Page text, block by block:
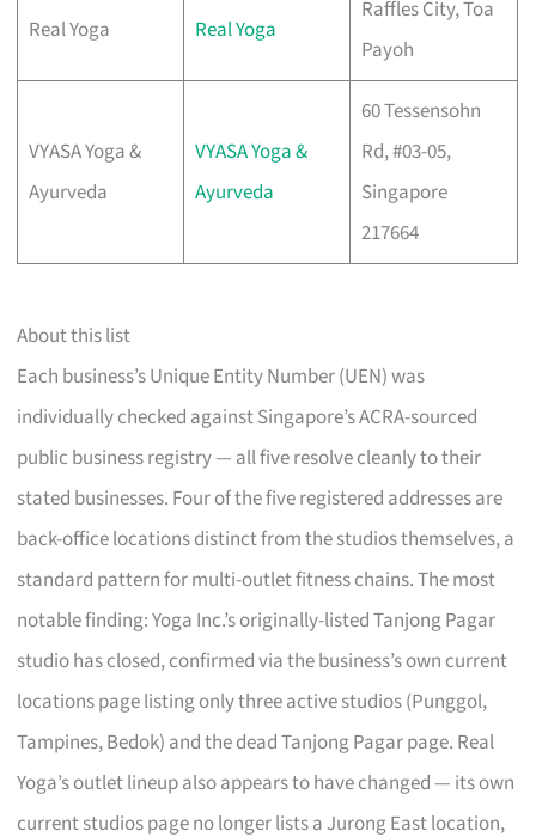
Real Yoga Real Yoga
Raffles City, Toa
Payoh
VYASA Yoga &
Ayurveda
VYASA Yoga &
Ayurveda
60 Tessensohn
Rd, #03-05,
Singapore
217664
About this list
Each business’s Unique Entity Number (UEN) was
individually checked against Singapore’s ACRA-sourced
public business registry — all five resolve cleanly to their
stated businesses. Four of the five registered addresses are
back-office locations distinct from the studios themselves, a
standard pattern for multi-outlet fitness chains. The most
notable finding: Yoga Inc.’s originally-listed Tanjong Pagar
studio has closed, confirmed via the business’s own current
locations page listing only three active studios (Punggol,
Tampines, Bedok) and the dead Tanjong Pagar page. Real
Yoga’s outlet lineup also appears to have changed — its own
current studios page no longer lists a Jurong East location,